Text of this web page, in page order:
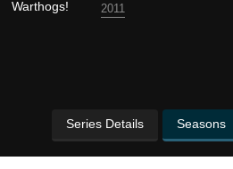
2011
Series Details Seasons